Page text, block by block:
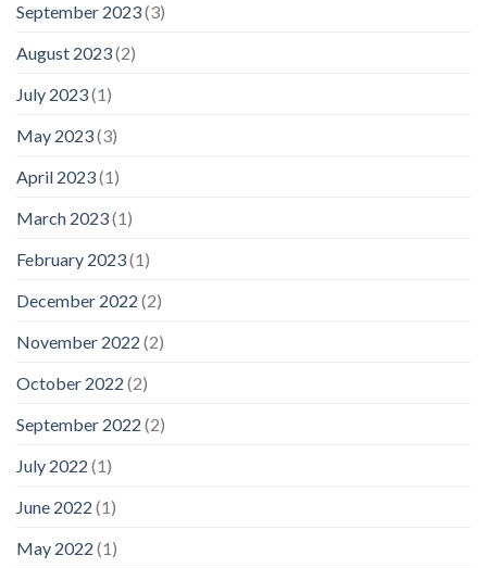
September 2023(3)
August 2023(2)
July 2023(1)
May 2023(3)
April 2023(1)
March 2023(1)
February 2023(1)
December 2022 (2)
November 2022 (2)
October 2022 (2)
September 2022 (2)
July 2022 (1)
June 2022 (1)
May 2022 (1)